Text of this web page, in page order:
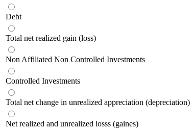
Debt
Total net realized gain (loss)
Non Affiliated Non Controlled Investments
Controlled Investments
Total net change in unrealized appreciation (depreciation)
Net realized and unrealized losss (gaines)